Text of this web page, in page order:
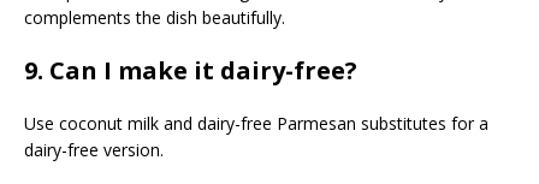
complements the dish beautifully.
9. Can I make it dairy-free?
Use coconut milk and dairy-free Parmesan substitutes for a
dairy-free version.